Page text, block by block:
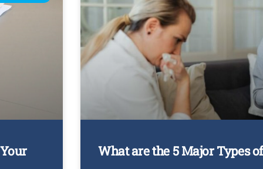
What are the 5 Major Types